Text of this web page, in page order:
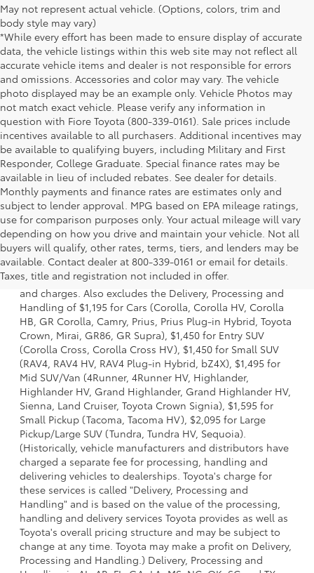
May not represent actual vehicle. (Options, colors, trim and
body style may vary)
*While every effort has been made to ensure display of accurate
data, the vehicle listings within this web site may not reflect all
accurate vehicle items and dealer is not responsible for errors
and omissions. Accessories and color may vary. The vehicle
photo displayed may be an example only. Vehicle Photos may
not match exact vehicle. Please verify any information in
question with Fiore Toyota (800-339-0161). Sale prices include
incentives available to all purchasers. Additional incentives may
be available to qualifying buyers, including Military and First
Responder, College Graduate. Special finance rates may be
available in lieu of included rebates. See dealer for details.
Monthly payments and finance rates are estimates only and
subject to lender approval. MPG based on EPA mileage ratings,
use for comparison purposes only. Your actual mileage will vary
depending on how you drive and maintain your vehicle. Not all
buyers will qualify, other rates, terms, tiers, and lenders may be
available. Contact dealer at 800-339-0161 or email for details.
Taxes, title and registration not included in offer.
1 *Starting MSRP is the lowest Base MSRP for the series of
a model and excludes manufacturer, distributor and
dealer options, taxes, title and license and dealer fees
and charges. Also excludes the Delivery, Processing and
Handling of $1,195 for Cars (Corolla, Corolla HV, Corolla
HB, GR Corolla, Camry, Prius, Prius Plug-in Hybrid, Toyota
Crown, Mirai, GR86, GR Supra), $1,450 for Entry SUV
(Corolla Cross, Corolla Cross HV), $1,450 for Small SUV
(RAV4, RAV4 HV, RAV4 Plug-in Hybrid, bZ4X), $1,495 for
Mid SUV/Van (4Runner, 4Runner HV, Highlander,
Highlander HV, Grand Highlander, Grand Highlander HV,
Sienna, Land Cruiser, Toyota Crown Signia), $1,595 for
Small Pickup (Tacoma, Tacoma HV), $2,095 for Large
Pickup/Large SUV (Tundra, Tundra HV, Sequoia).
(Historically, vehicle manufacturers and distributors have
charged a separate fee for processing, handling and
delivering vehicles to dealerships. Toyota's charge for
these services is called "Delivery, Processing and
Handling" and is based on the value of the processing,
handling and delivery services Toyota provides as well as
Toyota's overall pricing structure and may be subject to
change at any time. Toyota may make a profit on Delivery,
Processing and Handling.) Delivery, Processing and